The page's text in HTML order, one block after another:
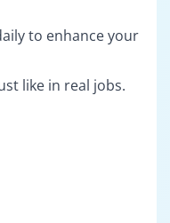
to enhance your
like in real jobs.